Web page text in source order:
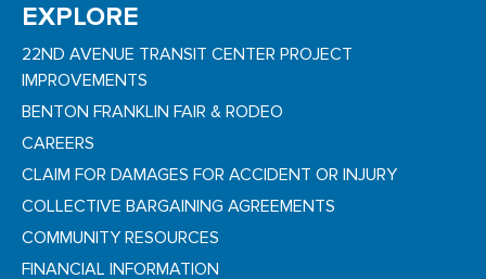
EXPLORE
22ND AVENUE TRANSIT CENTER PROJECT
IMPROVEMENTS
BENTON FRANKLIN FAIR & RODEO
CAREERS
CLAIM FOR DAMAGES FOR ACCIDENT OR INJURY
COLLECTIVE BARGAINING AGREEMENTS
COMMUNITY RESOURCES
FINANCIAL INFORMATION